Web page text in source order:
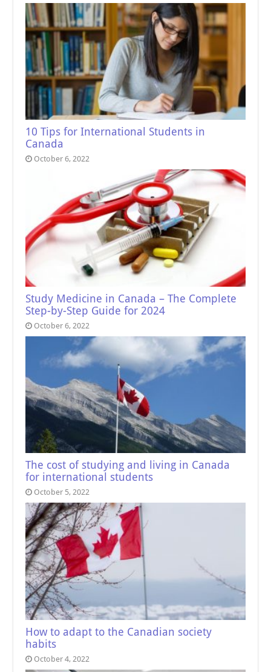
10 Tips for International Students in
Canada
October 6, 2022
Study Medicine in Canada – The Complete
Step-by-Step Guide for 2024
October 6, 2022
The cost of studying and living in Canada
for international students
October 5, 2022
How to adapt to the Canadian society
habits
October 4, 2022